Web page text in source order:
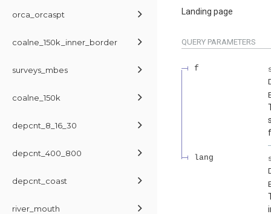
orca_orcaspt
coalne_150k_inner_border
surveys_mbes
coalne_150k
depcnt_8_16_30
depcnt_400_800
depcnt_coast
river_mouth
Landing page
QUERY PARAMETERS
f
lang